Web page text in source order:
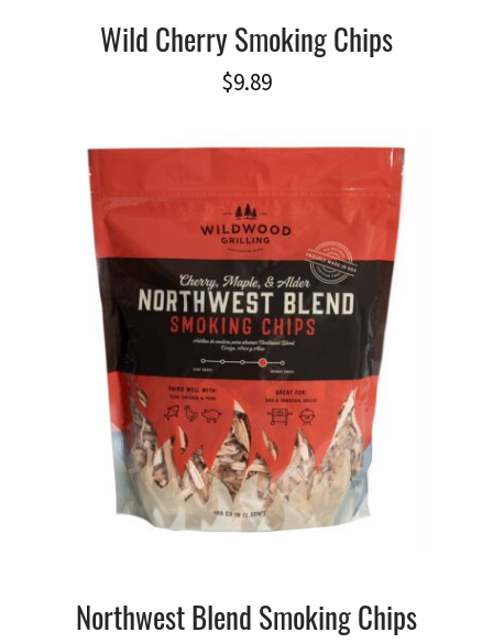
Wild Cherry Smoking Chips
$9.89
Northwest Blend Smoking Chips